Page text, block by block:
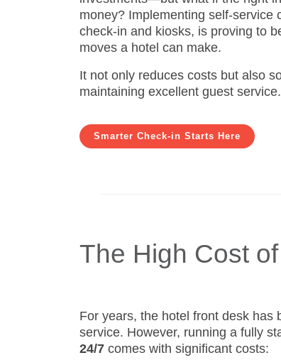
money? Implementing self-service
check-in and kiosks, is proving to
moves a hotel can make.
It not only reduces costs but also
maintaining excellent guest service.
Smarter Check-in Starts Here
The High Cost
For years, the hotel front desk has
service. However, running a fully
24/7 comes with significant costs: